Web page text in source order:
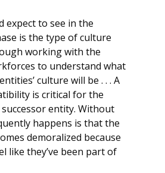
expect to see in the
is the type of culture
working with the
to understand what
culture will be . . . A
is critical for the
entity. Without
happens is that the
demoralized because
like they’ve been part of